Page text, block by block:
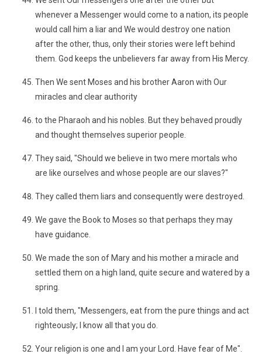
whenever a Messenger would come to a nation, its people
would call him a liar and We would destroy one nation
after the other, thus, only their stories were left behind
them. God keeps the unbelievers far away from His Mercy.
Then We sent Moses and his brother Aaron with Our
miracles and clear authority
to the Pharaoh and his nobles. But they behaved proudly
and thought themselves superior people.
They said, "Should we believe in two mere mortals who
are like ourselves and whose people are our slaves?"
They called them liars and consequently were destroyed.
We gave the Book to Moses so that perhaps they may
have guidance.
We made the son of Mary and his mother a miracle and
settled them on a high land, quite secure and watered by a
spring.
I told them, "Messengers, eat from the pure things and act
righteously; I know all that you do.
Your religion is one and I am your Lord. Have fear of Me".